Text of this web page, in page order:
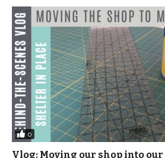
0
Vlog: Moving our shop into